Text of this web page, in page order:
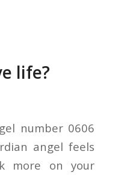
life?
number 0606
angel feels
more on your